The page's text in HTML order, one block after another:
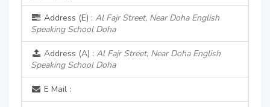
Address (E) : Al Fajr Street, Near Doha English
Speaking School Doha
Address (A) : Al Fajr Street, Near Doha English
Speaking School Doha
E Mail :